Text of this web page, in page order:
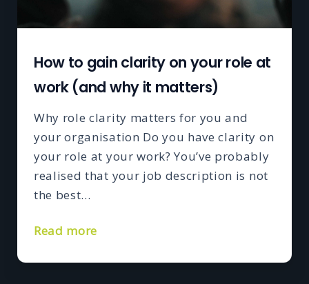
How to gain clarity on your role at
work (and why it matters)
Why role clarity matters for you and
your organisation Do you have clarity on
your role at your work? You’ve probably
realised that your job description is not
the best…
Read more